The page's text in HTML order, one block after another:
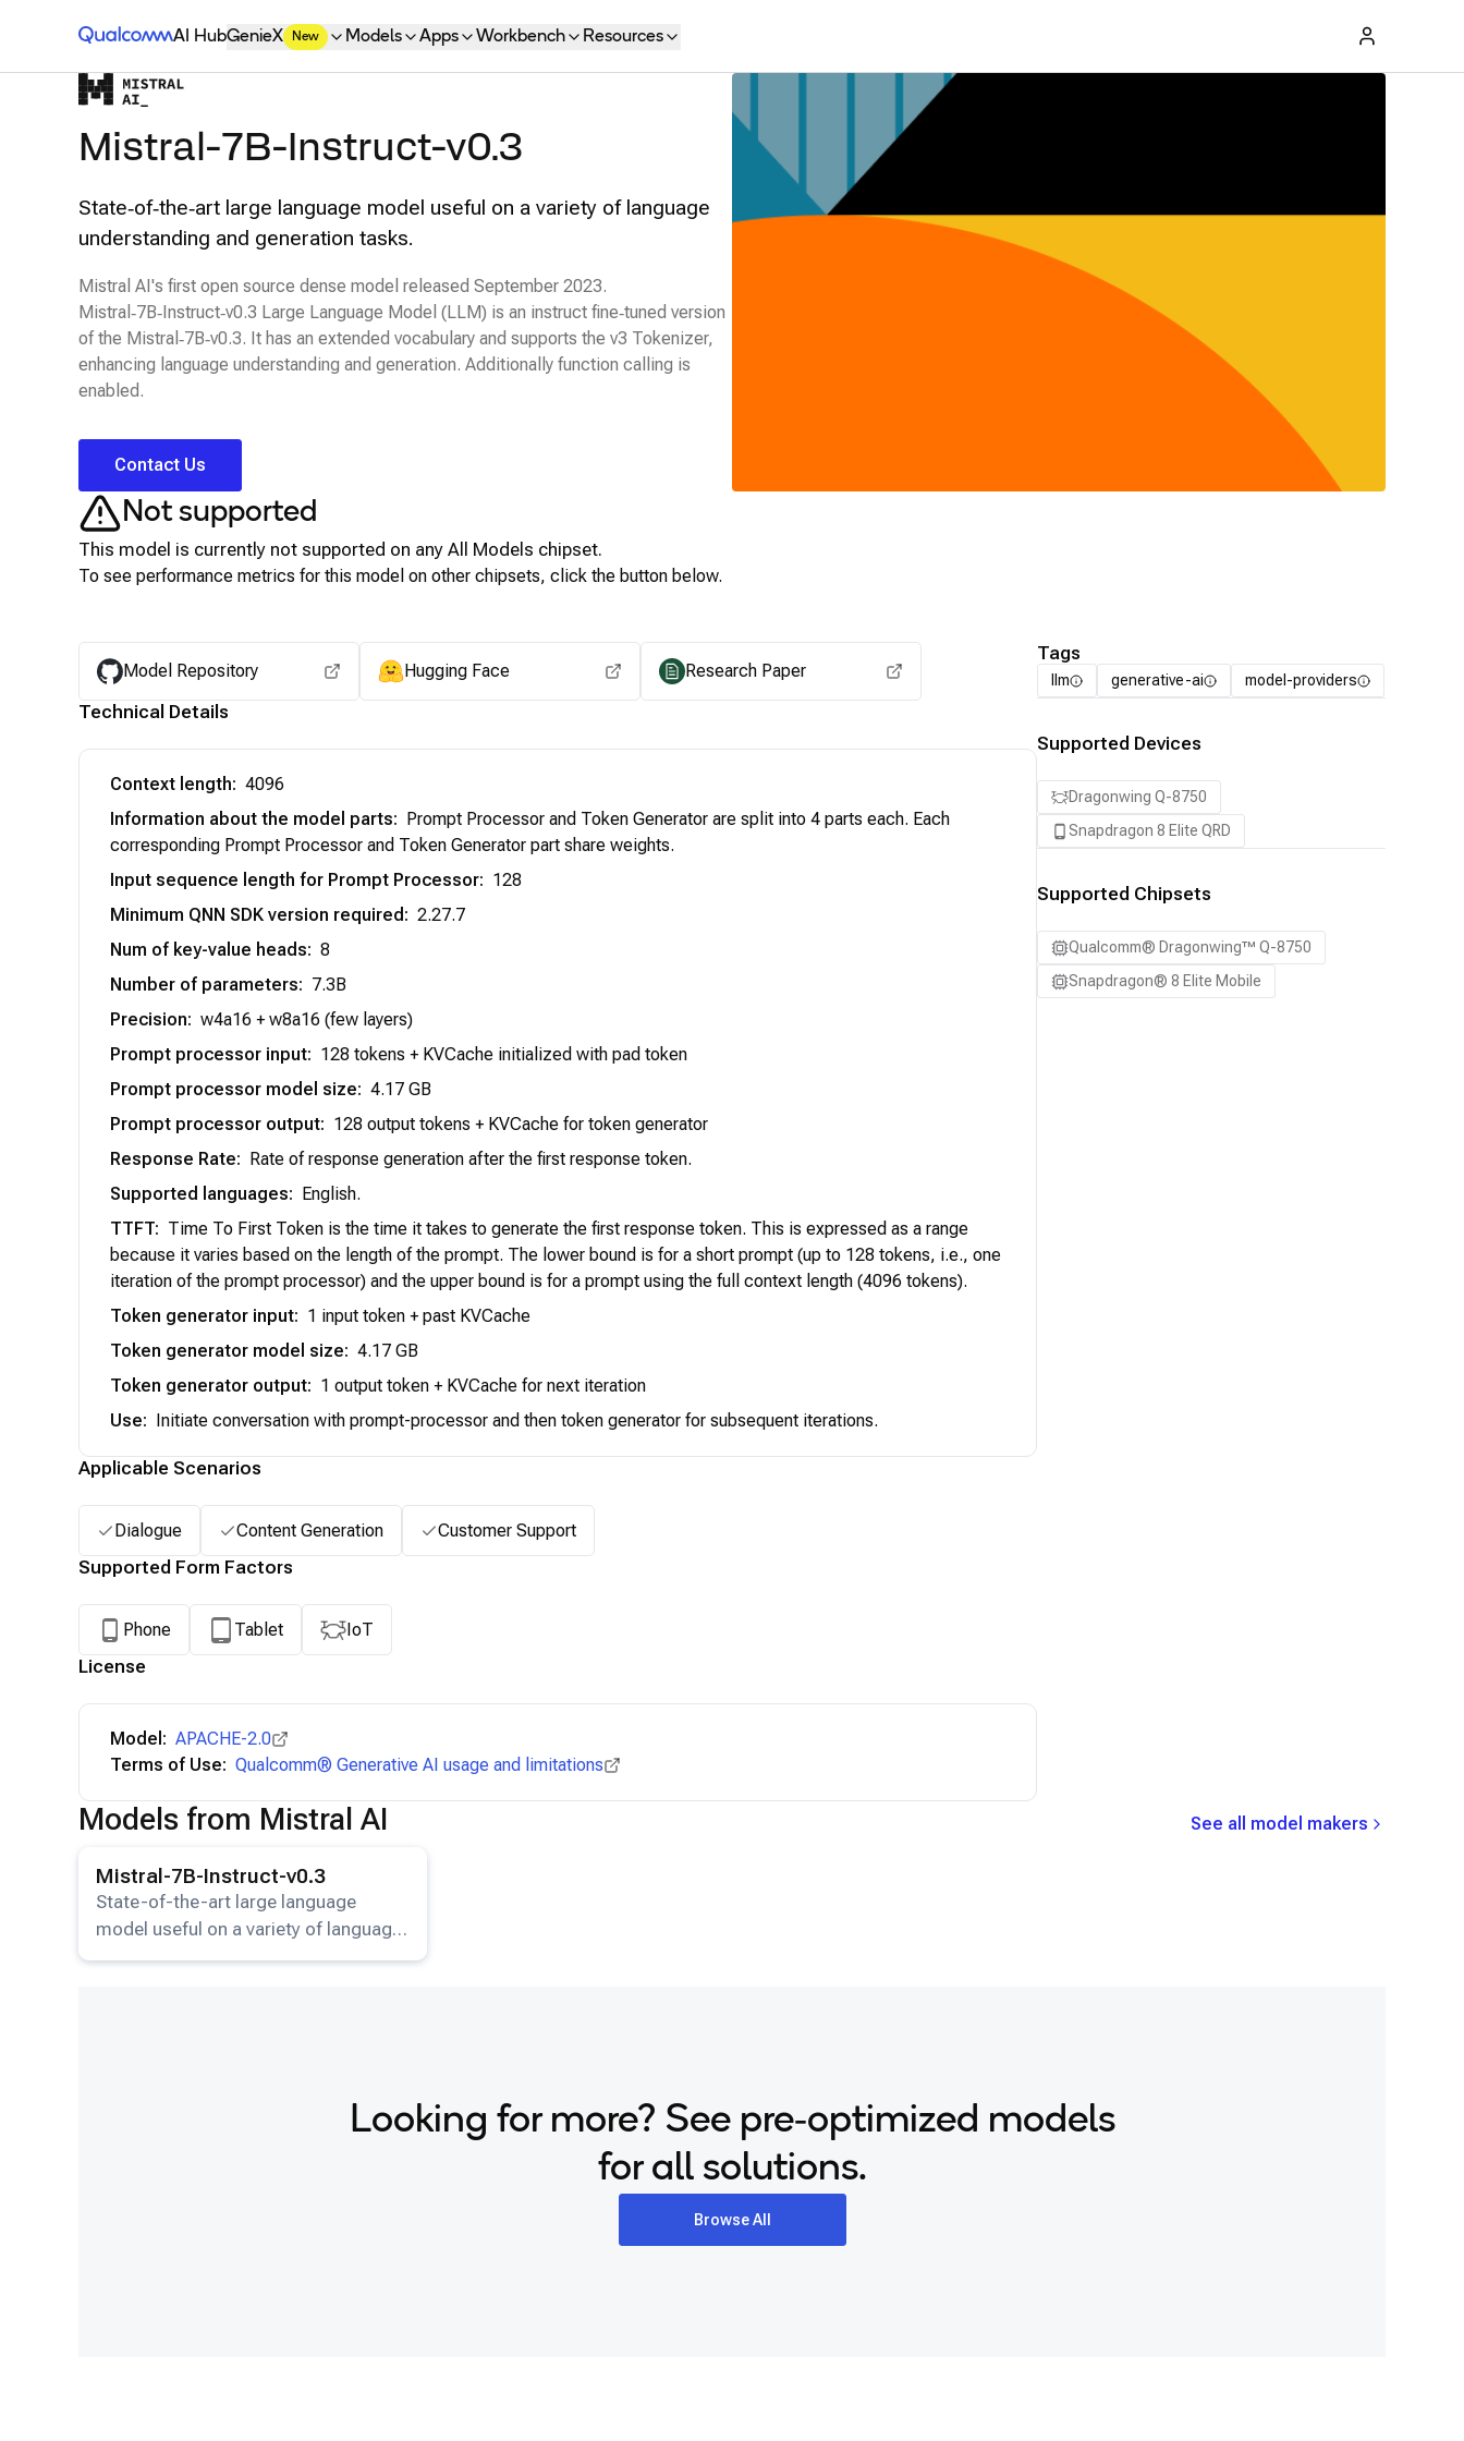
Qualcomm® AI Hub
AI HubGenieX New Models Apps Workbench Resources
Mistral-7B-Instruct-v0.3
State‑of‑the‑art large language model useful on a variety of language
understanding and generation tasks.
Mistral AI's first open source dense model released September 2023.
Mistral‑7B‑Instruct‑v0.3 Large Language Model (LLM) is an instruct fine‑tuned version
of the Mistral‑7B‑v0.3. It has an extended vocabulary and supports the v3 Tokenizer,
enhancing language understanding and generation. Additionally function calling is
enabled.
Contact Us
Not supported
This model is currently not supported on any All Models chipset.
To see performance metrics for this model on other chipsets, click the button below.
Model Repository Hugging Face Research Paper
Technical Details
Context length: 4096
Information about the model parts: Prompt Processor and Token Generator are split into 4 parts each. Each
corresponding Prompt Processor and Token Generator part share weights.
Input sequence length for Prompt Processor: 128
Minimum QNN SDK version required: 2.27.7
Num of key-value heads: 8
Number of parameters: 7.3B
Precision: w4a16 + w8a16 (few layers)
Prompt processor input: 128 tokens + KVCache initialized with pad token
Prompt processor model size: 4.17 GB
Prompt processor output: 128 output tokens + KVCache for token generator
Response Rate: Rate of response generation after the first response token.
Supported languages: English.
TTFT: Time To First Token is the time it takes to generate the first response token. This is expressed as a range
because it varies based on the length of the prompt. The lower bound is for a short prompt (up to 128 tokens, i.e., one
iteration of the prompt processor) and the upper bound is for a prompt using the full context length (4096 tokens).
Token generator input: 1 input token + past KVCache
Token generator model size: 4.17 GB
Token generator output: 1 output token + KVCache for next iteration
Use: Initiate conversation with prompt-processor and then token generator for subsequent iterations.
Applicable Scenarios
Dialogue Content Generation Customer Support
Supported Form Factors
Phone Tablet IoT
License
Model: APACHE-2.0
Terms of Use: Qualcomm® Generative AI usage and limitations
Tags
llm generative-ai model-providers
Supported Devices
Dragonwing Q-8750
Snapdragon 8 Elite QRD
Supported Chipsets
Qualcomm® Dragonwing™ Q-8750
Snapdragon® 8 Elite Mobile
Models from Mistral AI
See all model makers
Mistral-7B-Instruct-v0.3
State-of-the-art large language
model useful on a variety of language
understanding and generation tasks.
Looking for more? See pre‑optimized models
for all solutions.
Browse All